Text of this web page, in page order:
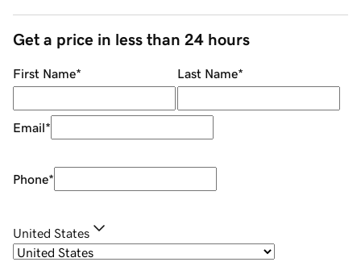
Get a price in less than 24 hours
First Name* Last Name*
Email*
Phone*
United States